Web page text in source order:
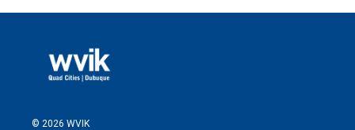
© 2026 WVIK